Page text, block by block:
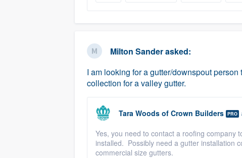
Milton Sanderasked:
I am looking for a gutter/downspout
collection for a valley gutter.
Tara Woods of Crown Builders PRO
Yes, you need to contact a roofing company
installed. Possibly need a gutter installation
commercial size gutters.